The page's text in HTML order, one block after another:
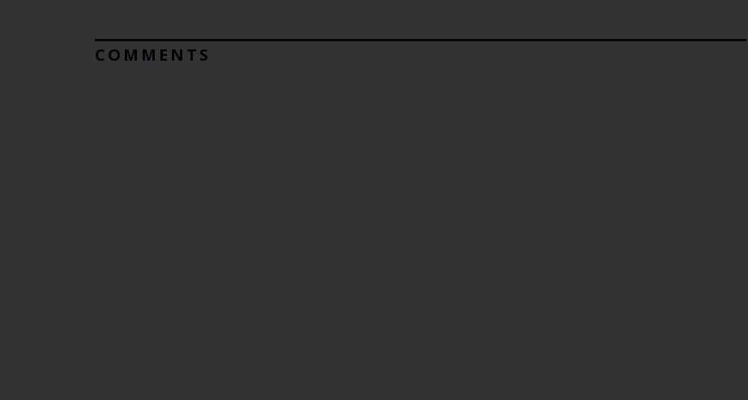
COMMENTS